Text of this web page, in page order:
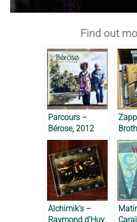
Find out
Parcours –
Bérose, 2012
Alchimik’s –
Raymond d’Huy,